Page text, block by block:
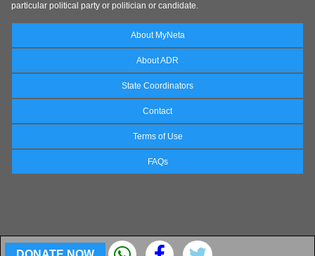
particular political party or politician or candidate.
About MyNeta
About ADR
State Coordinators
Contact
Terms of Use
FAQs